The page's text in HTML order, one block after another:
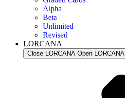
Alpha
Beta
Unlimited
Revised
LORCANA
Close LORCANA Open LORCANA